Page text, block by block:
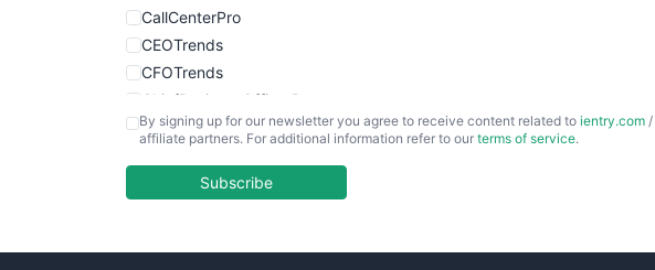
CallCenterPro
CEOTrends
CFOTrends
ChiefBusinessOfficerPro
CloudWorkPro
EmployeeExperiencePro
By signing up for our newsletter you agree to receive content related to ientry.com /
affiliate partners. For additional information refer to our terms of service.
Subscribe